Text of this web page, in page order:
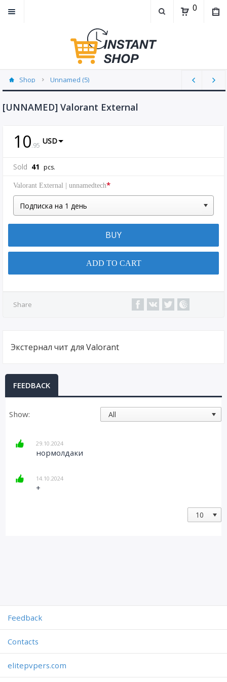
0
Shop Unnamed (5)
[UNNAMED] Valorant External
10.95 USD
Sold 41 pcs.
Valorant External | unnamedtech*
BUY
ADD TO CART
Share
Экстернал чит для Valorant
FEEDBACK
Show:
29.10.2024
нормолдаки
14.10.2024
+
Feedback
Contacts
elitepvpers.com